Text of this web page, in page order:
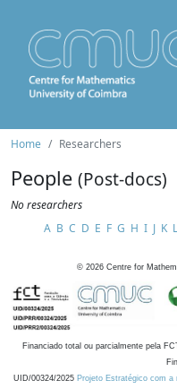
Home Researchers
People (Post-docs)
No researchers
A B C D E F G H I J K L
© 2026 Centre for
Financiado total ou parcialmente pela
UID/00324/2025 Projeto Estratégico com